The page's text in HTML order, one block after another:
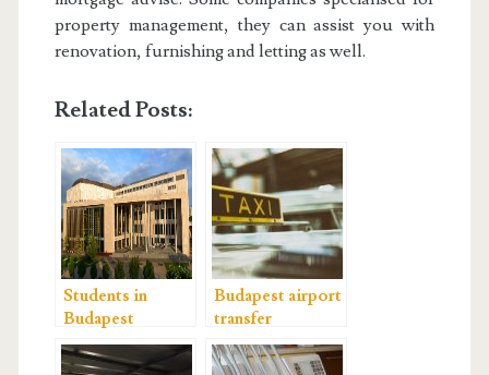
property management, they can assist you with
renovation, furnishing and letting as well.
Related Posts:
Students in
Budapest
Budapest airport
transfer